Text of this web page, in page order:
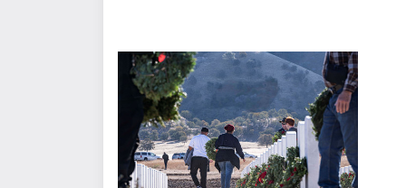
What does it mean to sponsor a